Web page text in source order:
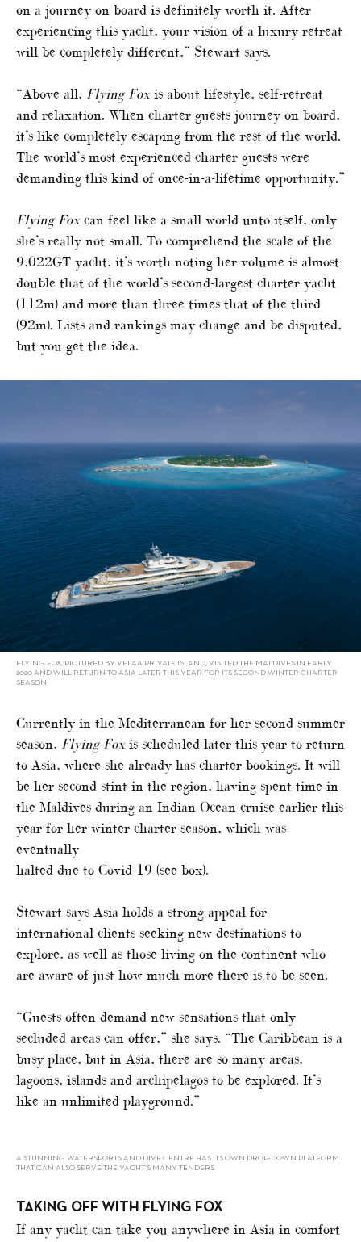
on a journey on board is definitely worth it. After
experiencing this yacht, your vision of a luxury retreat
will be completely different,” Stewart says.
“Above all, Flying Foxis about lifestyle, self-retreat
and relaxation. When charter guests journey on board,
it’s like completely escaping from the rest of the world.
The world’s most experienced charter guests were
demanding this kind of once-in-a-lifetime opportunity.”
Flying Foxcan feel like a small world unto itself, only
she’s really not small. To comprehend the scale of the
9,022GT yacht, it’s worth noting her volume is almost
double that of the world’s second-largest charter yacht
(112m) and more than three times that of the third
(92m). Lists and rankings may change and be disputed,
but you get the idea.
FLYING FOX, PICTURED BY VELAA PRIVATE ISLAND, VISITED THE MALDIVES IN EARLY
2020 AND WILL RETURN TO ASIA LATER THIS YEAR FOR ITS SECOND WINTER CHARTER
SEASON
Currently in the Mediterranean for her second summer
season, Flying Foxis scheduled later this year to return
to Asia, where she already has charter bookings. It will
be her second stint in the region, having spent time in
the Maldives during an Indian Ocean cruise earlier this
year for her winter charter season, which was
eventually
halted due to Covid-19 (see box).
Stewart says Asia holds a strong appeal for
international clients seeking new destinations to
explore, as well as those living on the continent who
are aware of just how much more there is to be seen.
“Guests often demand new sensations that only
secluded areas can offer,” she says. “The Caribbean is a
busy place, but in Asia, there are so many areas,
lagoons, islands and archipelagos to be explored. It’s
like an unlimited playground.”
A STUNNING WATERSPORTS AND DIVE CENTRE HAS ITS OWN DROP-DOWN PLATFORM
THAT CAN ALSO SERVE THE YACHT’S MANY TENDERS
TAKING OFF WITH FLYING FOX
If any yacht can take you anywhere in Asia in comfort